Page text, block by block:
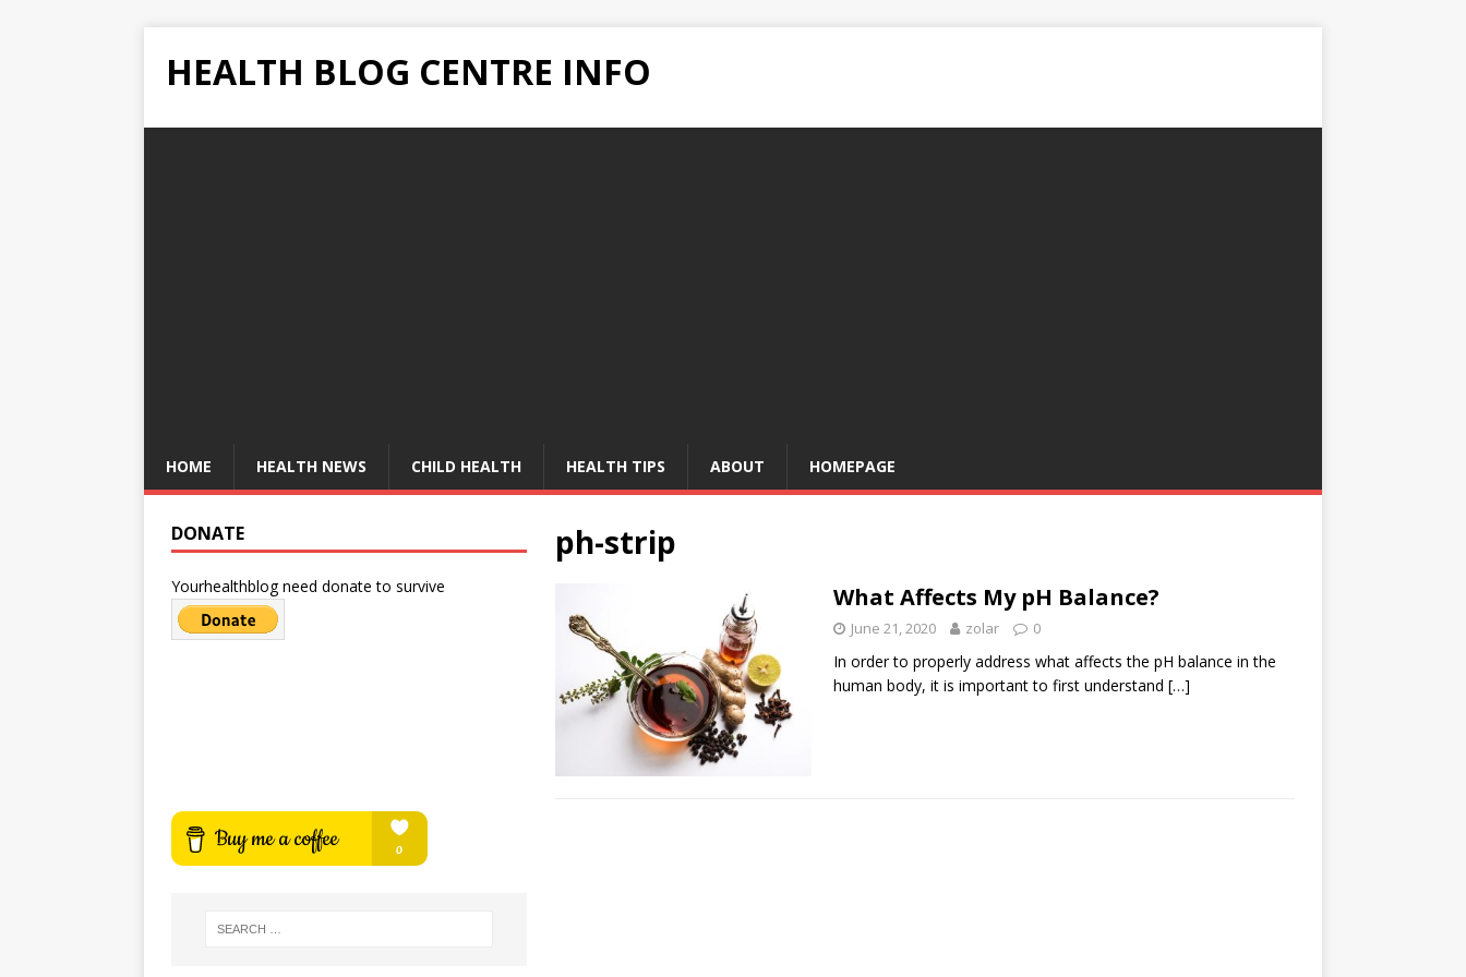
HEALTH BLOG CENTRE INFO
HOME HEALTH NEWS CHILD HEALTH HEALTH TIPS ABOUT HOMEPAGE
ph-strip
What Affects My pH Balance?
June 21, 2020 zolar 0
In order to properly address what affects the pH balance in the
human body, it is important to first understand […]
DONATE
Yourhealthblog need donate to survive